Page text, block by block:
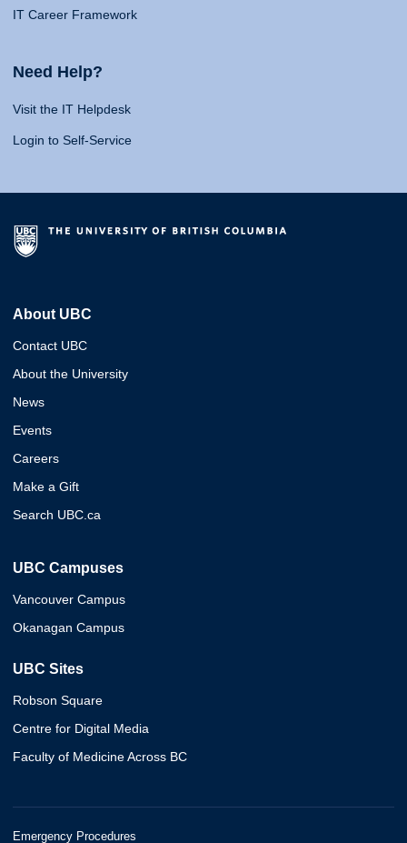
IT Career Framework
Need Help?
Visit the IT Helpdesk
Login to Self-Service
About UBC
Contact UBC
About the University
News
Events
Careers
Make a Gift
Search UBC.ca
UBC Campuses
Vancouver Campus
Okanagan Campus
UBC Sites
Robson Square
Centre for Digital Media
Faculty of Medicine Across BC
Emergency Procedures